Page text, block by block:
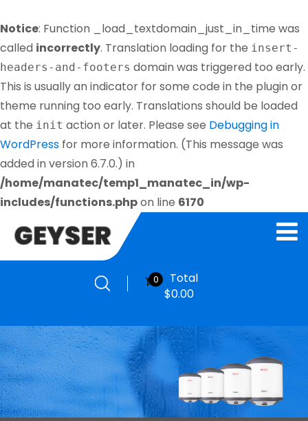
Notice: Function _load_textdomain_just_in_time was
called incorrectly. Translation loading for the insert-
headers-and-footers domain was triggered too early.
This is usually an indicator for some code in the plugin or
theme running too early. Translations should be loaded
at the init action or later. Please see Debugging in
WordPress for more information. (This message was
added in version 6.7.0.) in
/home/manatec/temp1_manatec_in/wp-
includes/functions.phpon line 6170
0
Total
$0.00